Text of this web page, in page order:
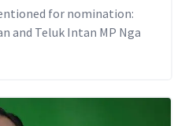
for nomination:
and Teluk Intan MP Nga